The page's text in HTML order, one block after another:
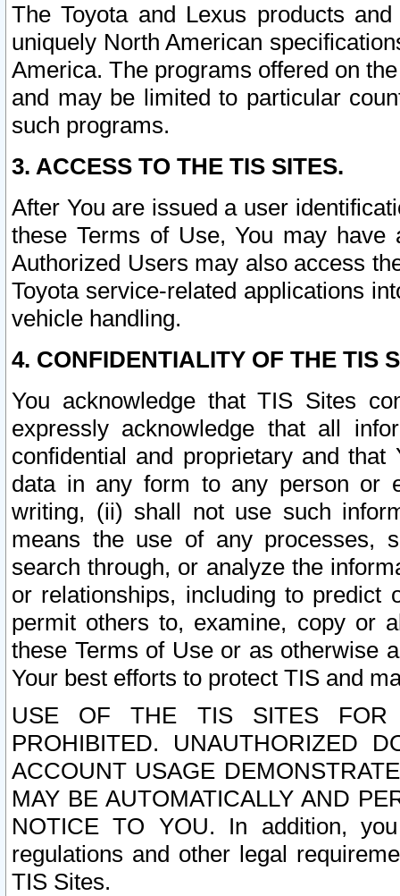
The Toyota and Lexus products
uniquely North American
America. The programs offered on
and may be limited to particular
such programs.
3. ACCESS TO THE TIS SITES.
After You are issued a user
these Terms of Use, You may
Authorized Users may also access
Toyota service-related applications
vehicle handling.
4. CONFIDENTIALITY OF THE TIS
You acknowledge that TIS Sites
expressly acknowledge that all
confidential and proprietary and
data in any form to any person or
writing, (ii) shall not use such
means the use of any processes,
search through, or analyze the
or relationships, including to
permit others to, examine, copy or
these Terms of Use or as otherwise
Your best efforts to protect TIS and
USE OF THE TIS SITES FOR
PROHIBITED. UNAUTHORIZED
ACCOUNT USAGE
MAY BE AUTOMATICALLY AND
NOTICE TO YOU. In addition,
regulations and other legal
TIS Sites.